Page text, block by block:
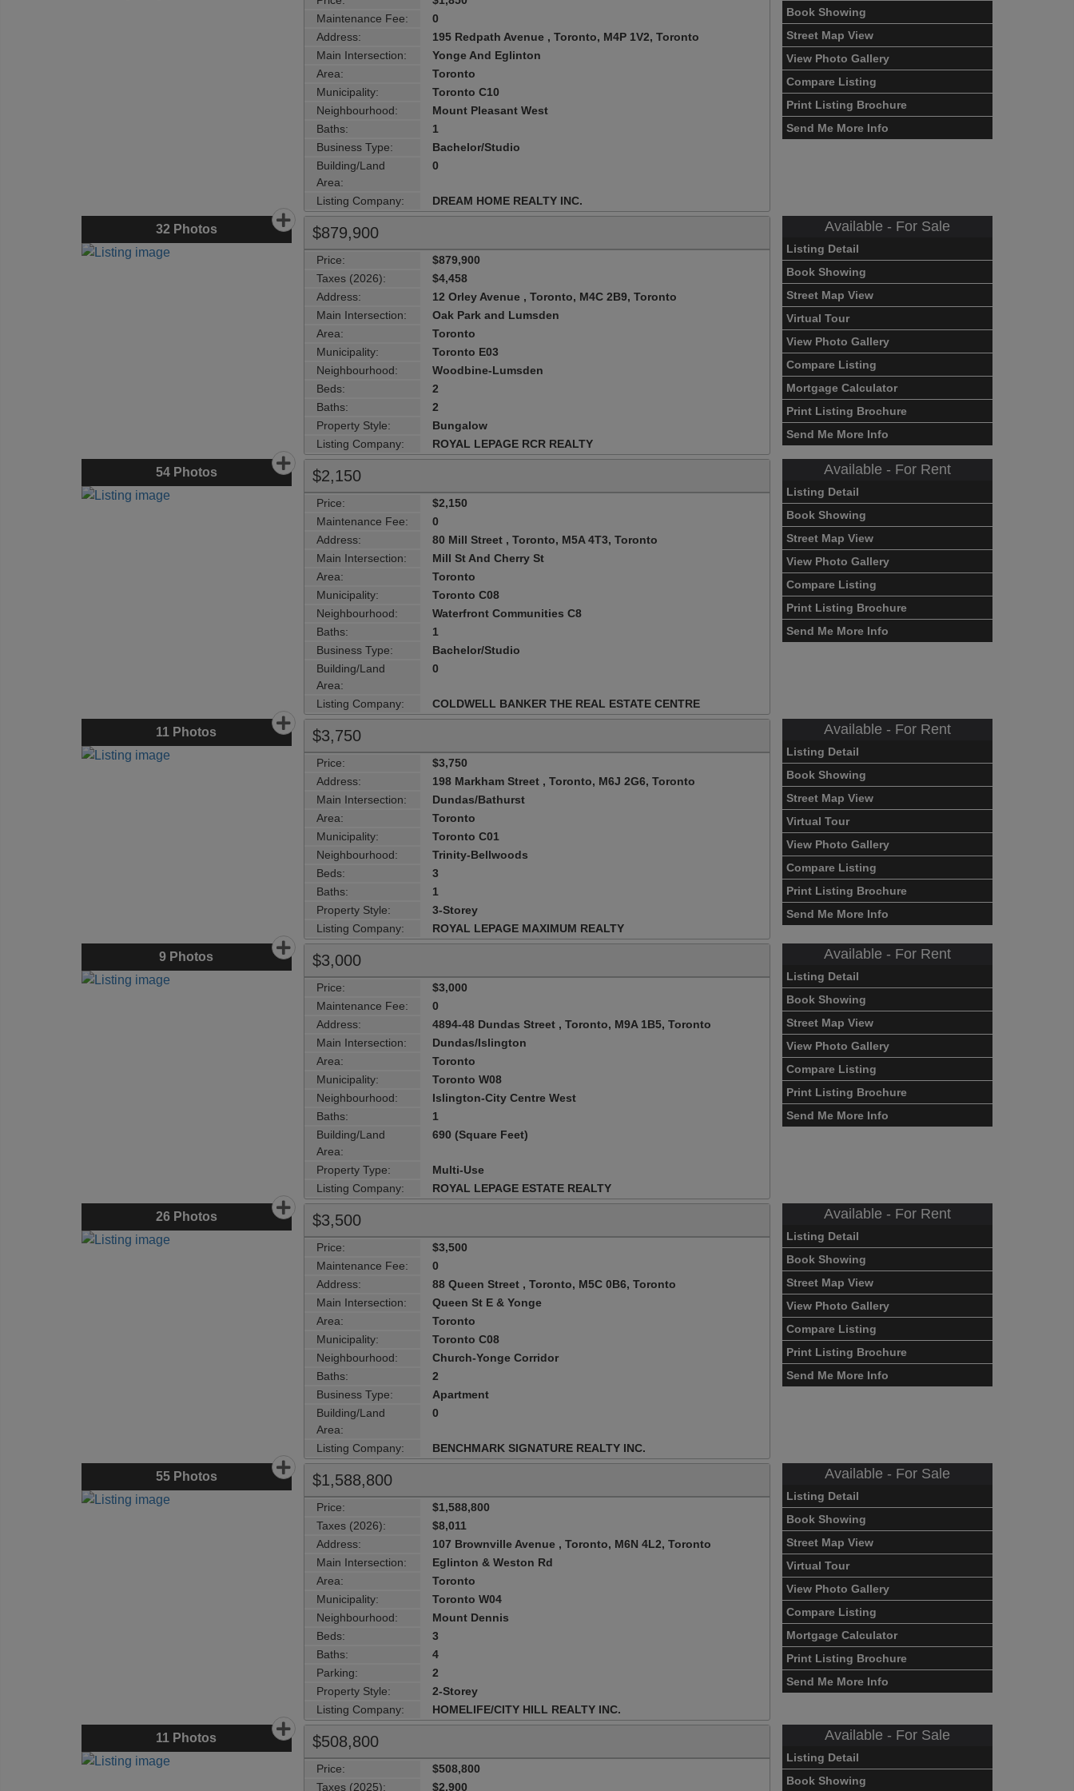
Maintenance Fee:
0
Address:
195 Redpath Avenue , Toronto, M4P 1V2, Toronto
Main Intersection:
Yonge And Eglinton
Area:
Toronto
Municipality:
Toronto C10
Neighbourhood:
Mount Pleasant West
Baths:
1
Business Type:
Bachelor/Studio
Building/Land
Area:
0
Listing Company: DREAM HOME REALTY INC.
Book Showing
Street Map View
View Photo Gallery
Compare Listing
Print Listing Brochure
Send Me More Info
32 Photos $879,900
Price:
$879,900
Taxes (2026):
$4,458
Address:
12 Orley Avenue , Toronto, M4C 2B9, Toronto
Main Intersection:
Oak Park and Lumsden
Area:
Toronto
Municipality:
Toronto E03
Neighbourhood:
Woodbine-Lumsden
Beds:
2
Baths:
2
Property Style:
Bungalow
Listing Company:
ROYAL LEPAGE RCR REALTY
Available - For Sale
Listing Detail
Book Showing
Street Map View
Virtual Tour
View Photo Gallery
Compare Listing
Mortgage Calculator
Print Listing Brochure
Send Me More Info
54Photos $2,150
Price:
$2,150
Maintenance Fee:
0
Address:
80 Mill Street , Toronto, M5A 4T3, Toronto
Main Intersection:
Mill St And Cherry St
Area:
Toronto
Municipality:
Toronto C08
Neighbourhood:
Waterfront Communities C8
Baths:
1
Business Type:
Bachelor/Studio
Building/Land
Area:
0
Listing Company: COLDWELL BANKER THE REAL ESTATE CENTRE
Available - For Rent
Listing Detail
Book Showing
Street Map View
View Photo Gallery
Compare Listing
Print Listing Brochure
Send Me More Info
11 Photos $3,750
Price:
$3,750
Address:
198 Markham Street , Toronto, M6J 2G6, Toronto
Main Intersection:
Dundas/Bathurst
Area:
Toronto
Municipality:
Toronto C01
Neighbourhood:
Trinity-Bellwoods
Beds:
3
Baths:
1
Property Style:
3-Storey
Listing Company:
ROYAL LEPAGE MAXIMUM REALTY
Available - For Rent
Listing Detail
Book Showing
Street Map View
Virtual Tour
View Photo Gallery
Compare Listing
Print Listing Brochure
Send Me More Info
9 Photos $3,000
Price:
$3,000
Maintenance Fee:
0
Address:
4894-48 Dundas Street , Toronto, M9A 1B5, Toronto
Main Intersection:
Dundas/Islington
Area:
Toronto
Municipality:
Toronto W08
Neighbourhood:
Islington-City Centre West
Baths:
1
Building/Land
Area:
690 (Square Feet)
Property Type:
Multi-Use
Listing Company:
ROYAL LEPAGE ESTATE REALTY
Available - For Rent
Listing Detail
Book Showing
Street Map View
View Photo Gallery
Compare Listing
Print Listing Brochure
Send Me More Info
26Photos $3,500
Price:
$3,500
Maintenance Fee:
0
Address:
88 Queen Street , Toronto, M5C 0B6, Toronto
Main Intersection:
Queen St E & Yonge
Area:
Toronto
Municipality:
Toronto C08
Neighbourhood:
Church-Yonge Corridor
Baths:
2
Business Type:
Apartment
Building/Land
Area:
0
Listing Company: BENCHMARK SIGNATURE REALTY INC.
Available - For Rent
Listing Detail
Book Showing
Street Map View
View Photo Gallery
Compare Listing
Print Listing Brochure
Send Me More Info
55Photos $1,588,800
Price:
$1,588,800
Taxes (2026):
$8,011
Address:
107 Brownville Avenue , Toronto, M6N 4L2, Toronto
Main Intersection:
Eglinton & Weston Rd
Area:
Toronto
Municipality:
Toronto W04
Neighbourhood:
Mount Dennis
Beds:
3
Baths:
4
Parking:
2
Property Style:
2-Storey
Listing Company:
HOMELIFE/CITY HILL REALTY INC.
Available - For Sale
Listing Detail
Book Showing
Street Map View
Virtual Tour
View Photo Gallery
Compare Listing
Mortgage Calculator
Print Listing Brochure
Send Me More Info
11 Photos $508,800
Price:
$508,800
Taxes (2025):
$2,900
Available - For Sale
Listing Detail
Book Showing